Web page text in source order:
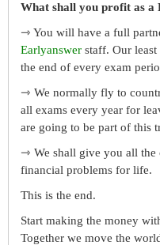
What shall you profit as a
⇾ You will have a full
Earlyanswer staff. Our
the end of every exam
⇾ We normally fly to
all exams every year for
are going to be part of this
⇾ We shall give you all the
financial problems for life.
This is the end.
Start making the money
Together we move the